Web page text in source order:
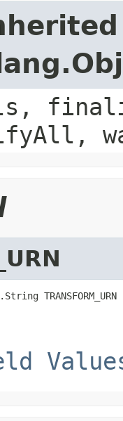
TRANSFORM_URN